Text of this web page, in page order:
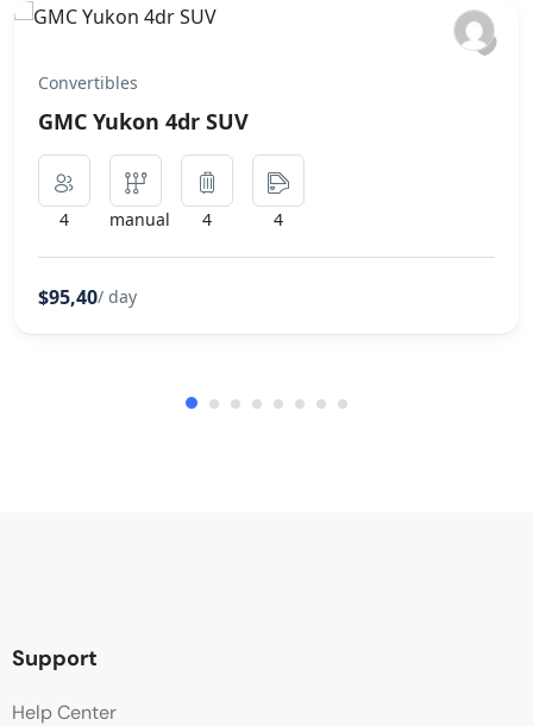
Convertibles
GMC Yukon 4dr SUV
4 manual 4 4
$95,40/ day
Support
Help Center